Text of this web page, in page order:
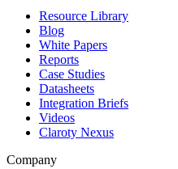
Resource Library
Blog
White Papers
Reports
Case Studies
Datasheets
Integration Briefs
Videos
Claroty Nexus
Company